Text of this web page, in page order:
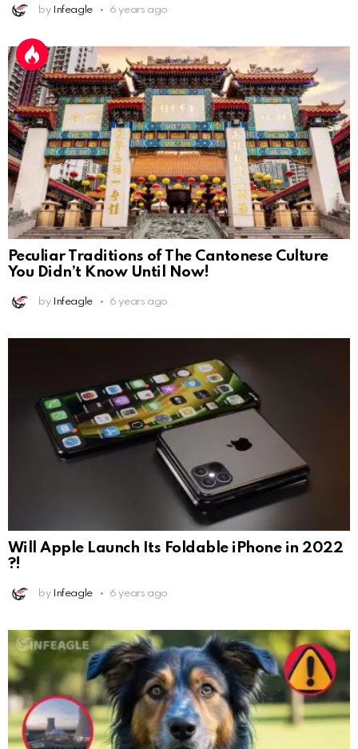
by Infeagle 6 years ago
Peculiar Traditions of The Cantonese Culture
You Didn’t Know Until Now!
by Infeagle 6 years ago
Will Apple Launch Its Foldable iPhone in 2022
?!
by Infeagle 6 years ago